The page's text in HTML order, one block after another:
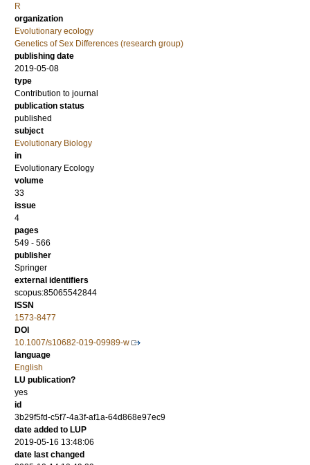
R
organization
Evolutionary ecology
Genetics of Sex Differences (research group)
publishing date
2019-05-08
type
Contribution to journal
publication status
published
subject
Evolutionary Biology
in
Evolutionary Ecology
volume
33
issue
4
pages
549 - 566
publisher
Springer
external identifiers
scopus:85065542844
ISSN
1573-8477
DOI
10.1007/s10682-019-09989-w
language
English
LU publication?
yes
id
3b29f5fd-c5f7-4a3f-af1a-64d868e97ec9
date added to LUP
2019-05-16 13:48:06
date last changed